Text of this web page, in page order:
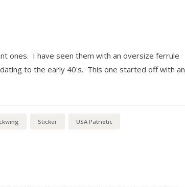
ones. I have seen them with an oversize ferrule
to the early 40's. This one started off with an
Sticker USA Patriotic